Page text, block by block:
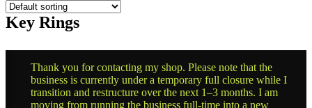
Key Rings
Thank you for contacting my shop. Please note that the
business is currently under a temporary full closure while I
transition and restructure over the next 1–3 months. I am
moving from running the business full-time into a new